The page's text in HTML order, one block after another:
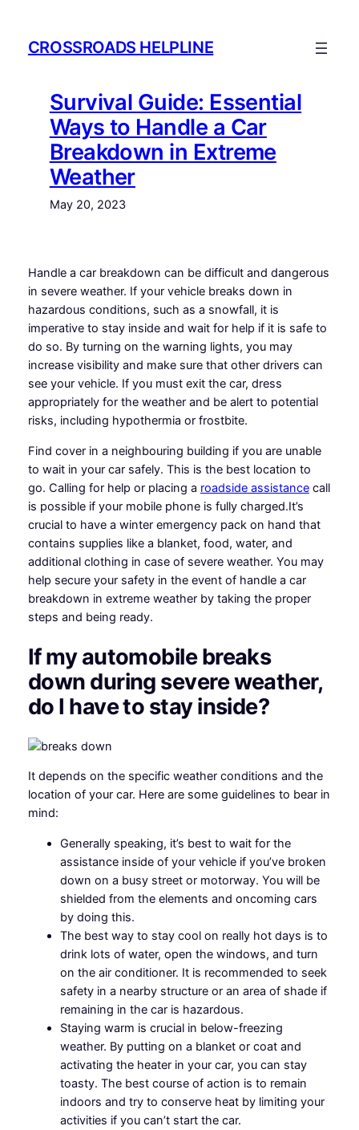
contentCROSSROADS HELPLINE
Survival Guide: Essential
Ways to Handle a Car
Breakdown in Extreme
Weather
May 20, 2023
Handle a car breakdown can be difficult and dangerous
in severe weather. If your vehicle breaks down in
hazardous conditions, such as a snowfall, it is
imperative to stay inside and wait for help if it is safe to
do so. By turning on the warning lights, you may
increase visibility and make sure that other drivers can
see your vehicle. If you must exit the car, dress
appropriately for the weather and be alert to potential
risks, including hypothermia or frostbite.
Find cover in a neighbouring building if you are unable
to wait in your car safely. This is the best location to
go. Calling for help or placing a roadside assistancecall
is possible if your mobile phone is fully charged.It’s
crucial to have a winter emergency pack on hand that
contains supplies like a blanket, food, water, and
additional clothing in case of severe weather. You may
help secure your safety in the event of handle a car
breakdown in extreme weather by taking the proper
steps and being ready.
If my automobile breaks
down during severe weather,
do I have to stay inside?
It depends on the specific weather conditions and the
location of your car. Here are some guidelines to bear in
mind:
Generally speaking, it’s best to wait for the
assistance inside of your vehicle if you’ve broken
down on a busy street or motorway. You will be
shielded from the elements and oncoming cars
by doing this.
The best way to stay cool on really hot days is to
drink lots of water, open the windows, and turn
on the air conditioner. It is recommended to seek
safety in a nearby structure or an area of shade if
remaining in the car is hazardous.
Staying warm is crucial in below-freezing
weather. By putting on a blanket or coat and
activating the heater in your car, you can stay
toasty. The best course of action is to remain
indoors and try to conserve heat by limiting your
activities if you can’t start the car.